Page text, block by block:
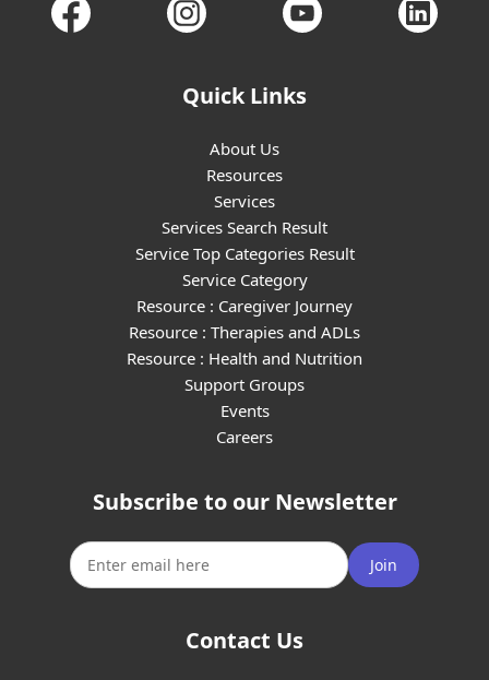
Quick Links
About Us
Resources
Services
Services Search Result
Service Top Categories Result
Service Category
Resource : Caregiver Journey
Resource : Therapies and ADLs
Resource : Health and Nutrition
Support Groups
Events
Careers
Subscribe to our Newsletter
Join
Contact Us